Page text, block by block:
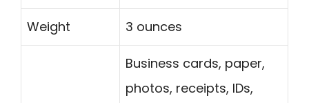
Weight 3 ounces
Business cards, paper,
photos, receipts, IDs,